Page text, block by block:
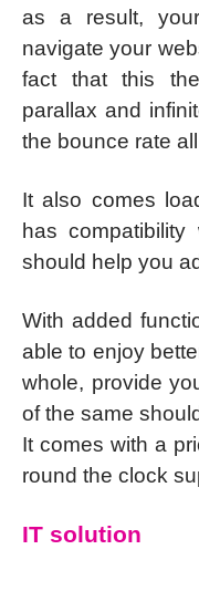
as a result,
navigate your
fact that this
parallax and
the bounce rate
It also comes
has
should help you
With added
able to enjoy
whole, provide
of the same
It comes with a
round the clock
IT solution